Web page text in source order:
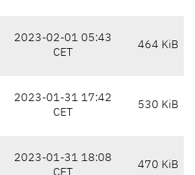
2023-02-01 05:43
CET
464 KiB
2023-01-31 17:42
CET
530 KiB
2023-01-31 18:08
470 KiB